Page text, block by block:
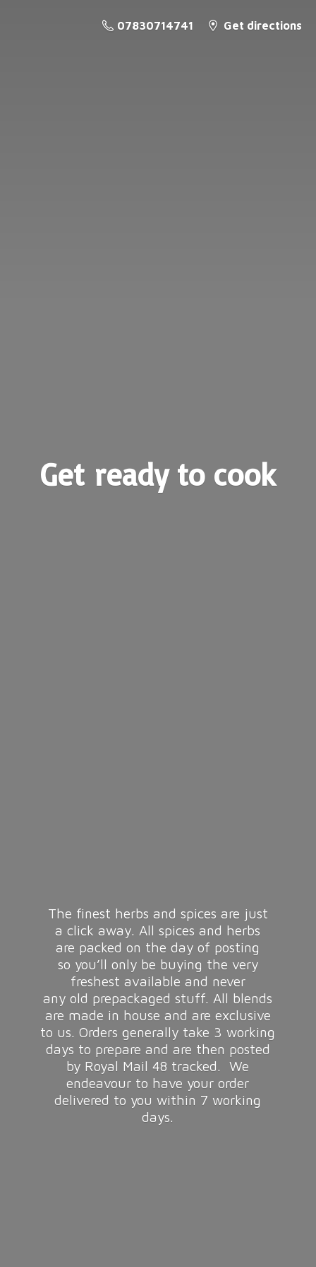
07830714741 Get directions
Get ready to cook
The finest herbs and spices are just
a click away. All spices and herbs
are packed on the day of posting
so you’ll only be buying the very
freshest available and never
any old prepackaged stuff. All blends
are made in house and are exclusive
to us. Orders generally take 3 working
days to prepare and are then posted
by Royal Mail 48 tracked. We
endeavour to have your order
delivered to you within 7working
days.